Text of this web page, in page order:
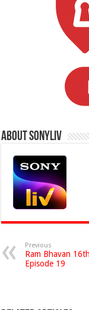
About Sonyliv
Previous
Ram Bhavan
Episode 19